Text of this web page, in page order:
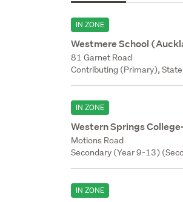
IN ZONE
Westmere School
81 Garnet Road
Contributing (Primary),
IN ZONE
Western Springs
Motions Road
Secondary (Year 9-13)
IN ZONE